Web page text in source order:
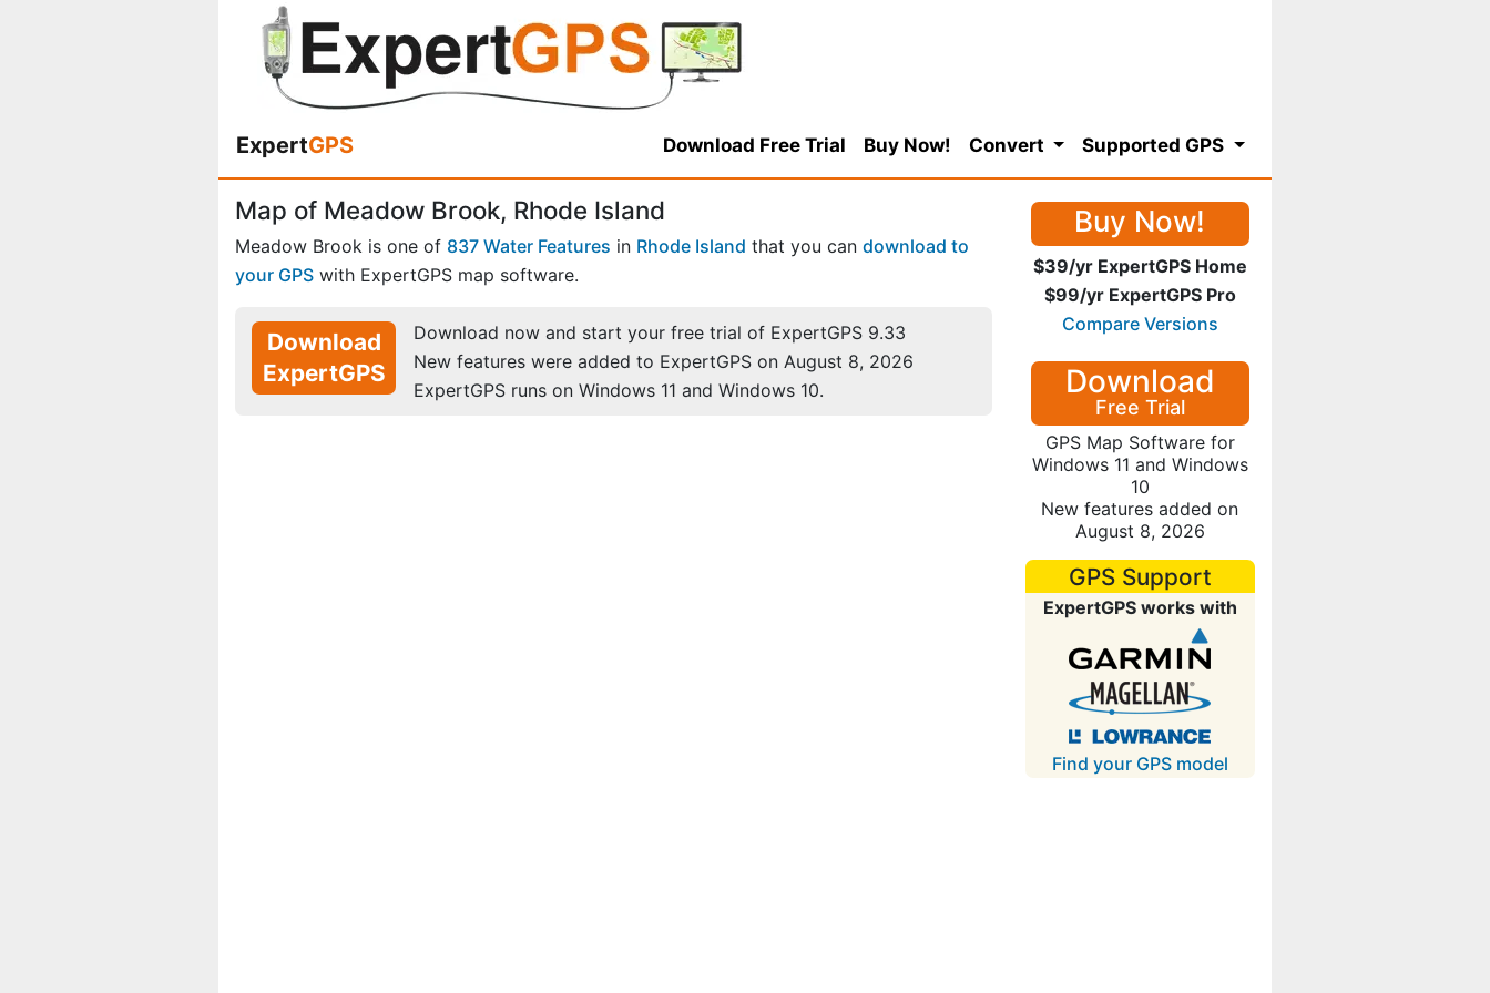
ExpertGPS Download Free Trial Buy Now! Convert Supported GPS
Map of Meadow Brook, Rhode Island
Meadow Brook is one of 837 Water Features in Rhode Island that you can download to
your GPS with ExpertGPS map software.
Download
ExpertGPS
Download now and start your free trial of ExpertGPS 9.33
New features were added to ExpertGPS on August 8, 2026
ExpertGPS runs on Windows 11 and Windows 10.
Buy Now!
$39/yr ExpertGPS Home
$99/yr ExpertGPS Pro
Compare Versions
Download
Free Trial
GPS Map Software for
Windows 11 and Windows
10
New features added on
August 8, 2026
GPS Support
ExpertGPS works with
Find your GPS model